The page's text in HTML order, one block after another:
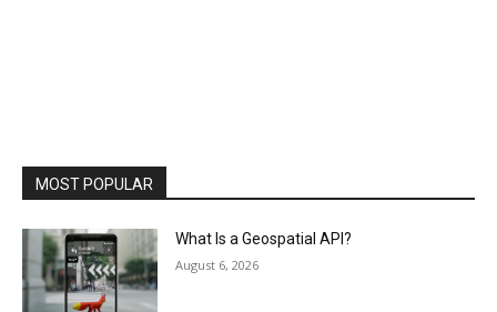
MOST POPULAR
What Is a Geospatial API?
August 6, 2026